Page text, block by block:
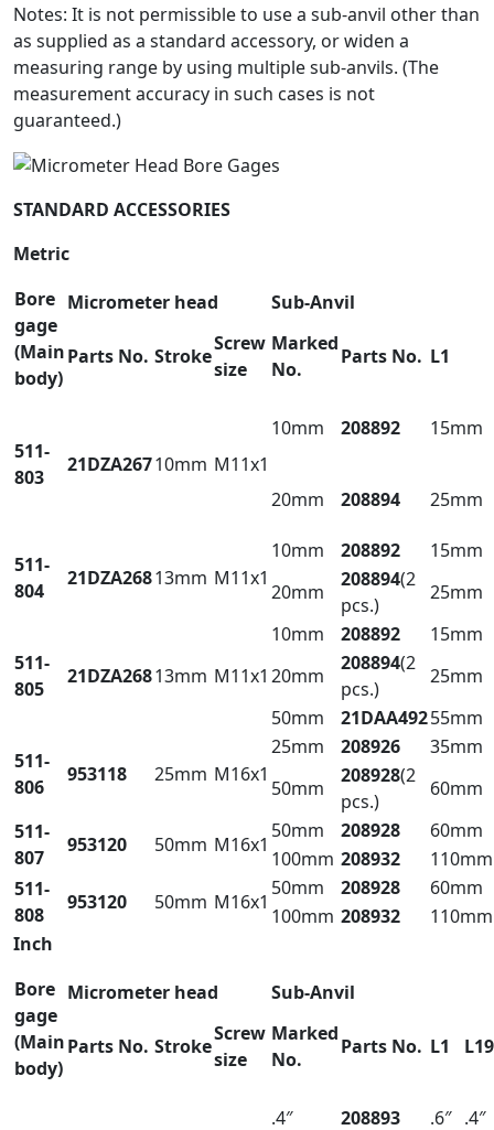
Notes: It is not permissible to use a sub-anvil other than
as supplied as a standard accessory, or widen a
measuring range by using multiple sub-anvils. (The
measurement accuracy in such cases is not
guaranteed.)
STANDARD ACCESSORIES
Metric
Bore
gage
(Main
body)
Micrometer head Sub-Anvil
Parts No. Stroke
Screw
size
Marked
No.
Parts No. L1
511-
803
21DZA26710mm M11x1
10mm 208892 15mm
20mm 208894 25mm
511-
804
21DZA26813mm M11x1
10mm 208892
15mm
20mm
208894(2
pcs.)
25mm
511-
805
21DZA26813mm M11x1
10mm 208892
15mm
20mm
208894(2
pcs.)
25mm
50mm
21DAA49255mm
511-
806
953118 25mm M16x1
25mm 208926
35mm
50mm
208928(2
pcs.)
60mm
511-
807
953120 50mm M16x1
50mm 208928
60mm
100mm 208932
110mm
511-
808
953120 50mm M16x1
50mm 208928
60mm
100mm 208932
110mm
Inch
Bore
gage
(Main
body)
Micrometer head Sub-Anvil
Parts No. Stroke
Screw
size
Marked
No.
Parts No. L1 L19
.4″ 208893 .6″ .4″